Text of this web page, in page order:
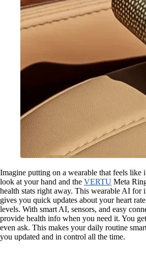
Imagine putting on a wearable that feels like
look at your hand and the VERTU Meta
health stats right away. This wearable AI for
gives you quick updates about your heart
levels. With smart AI, sensors, and easy
provide health info when you need it. You
even ask. This makes your daily routine
you updated and in control all the time.